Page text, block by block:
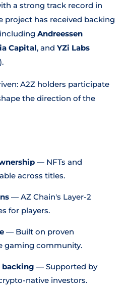
a strong track record in
project has received backing
Andreessen
Capital, and YZi Labs
A2Z holders participate
the direction of the
— NFTs and
across titles.
— AZ Chain's Layer-2
for players.
— Built on proven
gaming community.
— Supported by
native investors.